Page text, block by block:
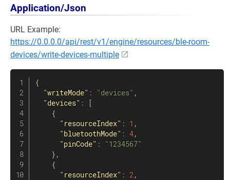
Application/Json
URL Example:
https://0.0.0.0/api/rest/v1/engine/resources/ble-room-
devices/write-devices-multiple
{
"writeMode" : "devices" ,
"devices" :
[
{
"resourceIndex" : 1 ,
"bluetoothMode" : 4,
"pinCode" :
"1234567"
} ,
{
"resourceIndex" : 2,